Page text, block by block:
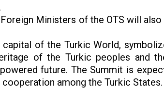
Ministers of the OTS will
of the Turkic World,
of the Turkic peoples and
future. The Summit is
among the Turkic States.